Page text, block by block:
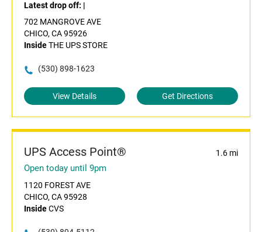
Latest drop off: |
702 MANGROVE AVE
CHICO, CA 95926
InsideTHE UPS STORE
(530) 898-1623
View Details Get Directions
UPS Access Point® 1.6 mi
Open today until 9pm
1120 FOREST AVE
CHICO, CA 95928
InsideCVS